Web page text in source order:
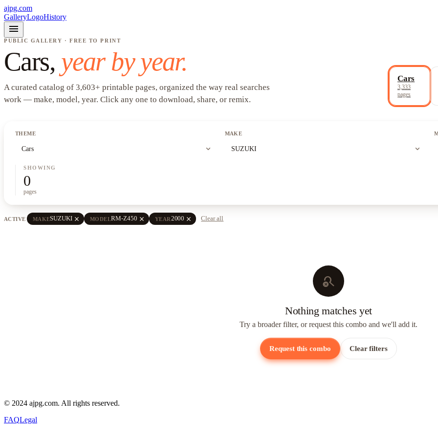
ajpg.com
GalleryLogoHistory
menu
PUBLIC GALLERY · FREE TO PRINT
Cars, year by year.
A curated catalog of 3,603+ printable pages, organized the way real searches
work — make, model, year. Click any one to download, share, or remix.
Cars
3,333
pages
THEME
Cars expand_more
MAKE
SUZUKI expand_more
SHOWING
0
pages
ACTIVE MAKESUZUKI close MODELRM-Z450 close YEAR2000 close Clear all
search_off
Nothing matches yet
Try a broader filter, or request this combo and we'll add it.
Request this combo Clear filters
© 2024 ajpg.com. All rights reserved.
FAQLegal